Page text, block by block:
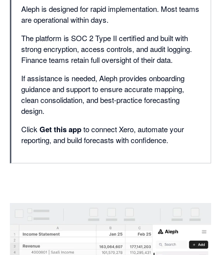
Aleph is designed for rapid implementation. Most teams
are operational within days.
The platform is SOC 2 Type II certified and built with
strong encryption, access controls, and audit logging.
Finance teams retain full oversight of their data.
If assistance is needed, Aleph provides onboarding
guidance and support to ensure accurate mapping,
clean consolidation, and best-practice forecasting
design.
Click Get this appto connect Xero, automate your
reporting, and build forecasts with confidence.